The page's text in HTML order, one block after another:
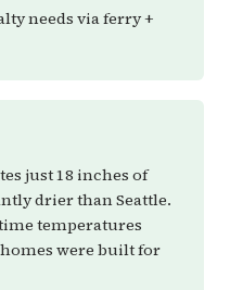
needs via ferry +
just 18 inches of
drier than Seattle.
temperatures
were built for